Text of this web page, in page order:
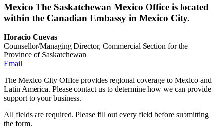
Mexico The Saskatchewan Mexico Office is located
within the Canadian Embassy in Mexico City.
Horacio Cuevas
Counsellor/Managing Director, Commercial Section for the
Province of Saskatchewan
Email
The Mexico City Office provides regional coverage to Mexico and
Latin America. Please contact us to determine how we can provide
support to your business.
All fields are required. Please fill out every field before submitting
the form.